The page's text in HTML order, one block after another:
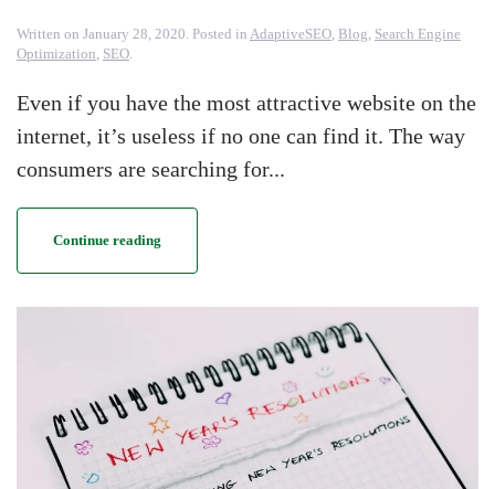
Written on January 28, 2020 . Posted in AdaptiveSEO Blog Search Engine
Optimization SEO
Even if you have the most attractive website on the
internet, it’s useless if no one can find it. The way
consumers are searching for...
Continue reading